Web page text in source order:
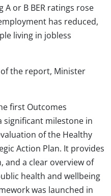
A or B BER ratings rose
has reduced,
living in jobless
the report, Minister
first Outcomes
significant milestone in
of the Healthy
Action Plan. It provides
and a clear overview of
health and wellbeing
was launched in